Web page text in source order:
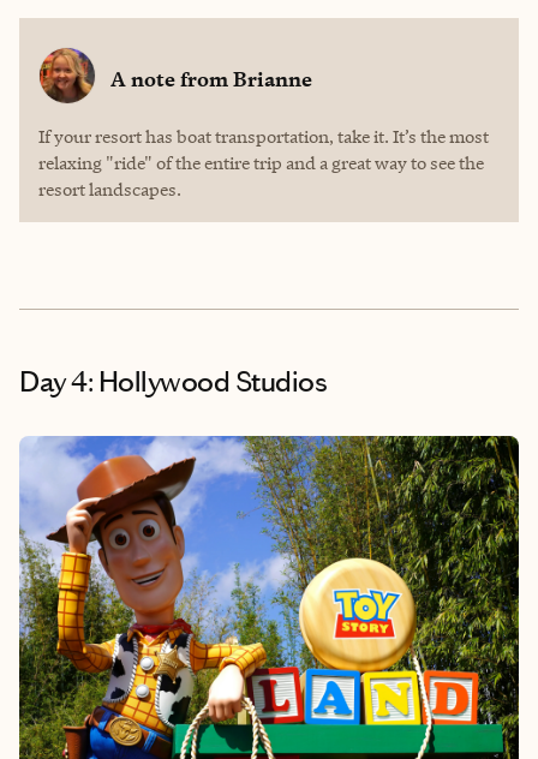
A note fromBrianne
If your resort has boat transportation, take it. It’s the most
relaxing "ride" of the entire trip and a great way to see the
resort landscapes.
Day 4: Hollywood Studios